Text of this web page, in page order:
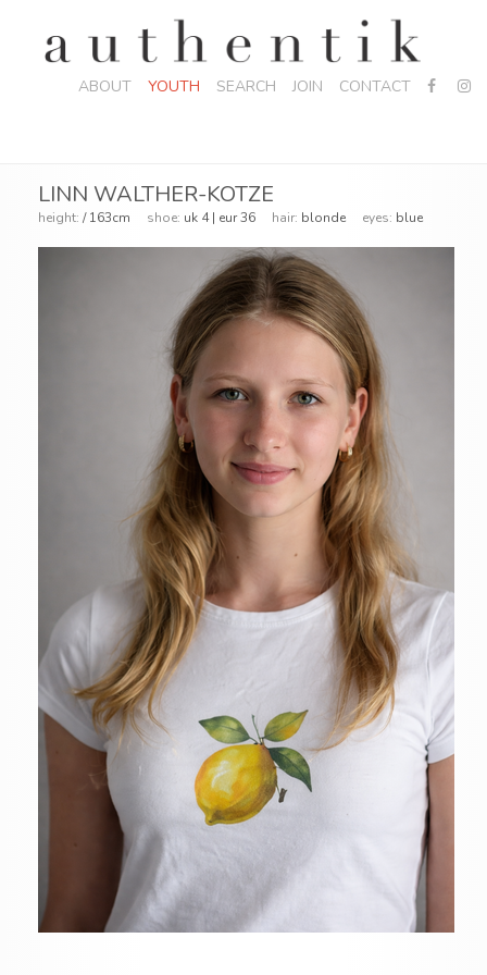
ABOUT YOUTH SEARCH JOIN CONTACT
LINN WALTHER-KOTZE
height: / 163cm shoe: uk 4 | eur 36 hair: blonde eyes: blue